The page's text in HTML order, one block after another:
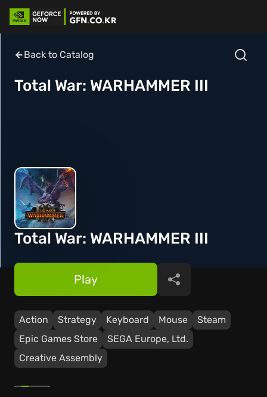
Back to Catalog
Total War: WARHAMMER III
Total War: WARHAMMER III
Action Strategy Keyboard Mouse
Steam
Epic Games Store
SEGA Europe, Ltd.
Creative Assembly
Play Share